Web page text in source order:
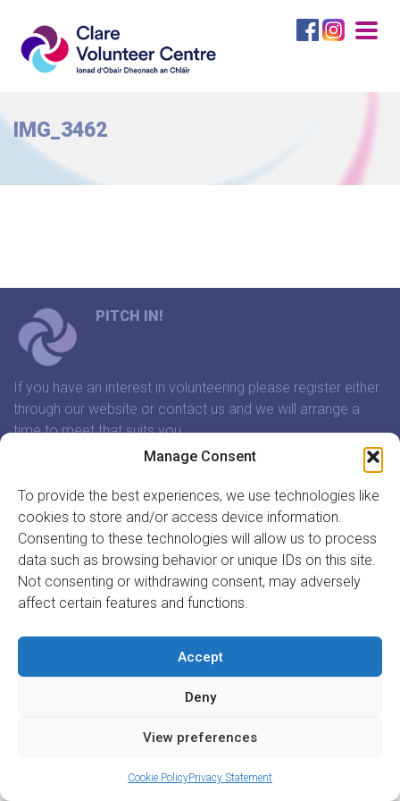
Manage Consent
To provide the best experiences, we use technologies like
cookies to store and/or access device information.
Consenting to these technologies will allow us to process
data such as browsing behavior or unique IDs on this site.
Not consenting or withdrawing consent, may adversely
affect certain features and functions.
Accept
Deny
View preferences
Cookie PolicyPrivacy Statement
IMG_3462
PITCH IN!
If you have an interest in volunteering please register either
through our website or contact us and we will arrange a
time to meet that suits you.
In association with:
GET INVOLVED
REGISTER YOUR ORGANISATION